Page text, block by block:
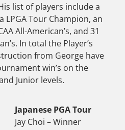
list of players include a
LPGA Tour Champion, an
All-American’s, and 31
In total the Player’s
from George have
win’s on the
Junior levels.
Japanese PGA Tour
Jay Choi – Winner